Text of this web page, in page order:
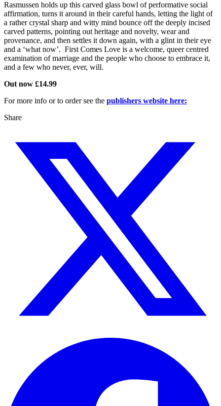
Rasmussen holds up this carved glass bowl of performative social
affirmation, turns it around in their careful hands, letting the light of
a rather crystal sharp and witty mind bounce off the deeply incised
carved patterns, pointing out heritage and novelty, wear and
provenance, and then settles it down again, with a glint in their eye
and a ‘what now’. First Comes Love is a welcome, queer centred
examination of marriage and the people who choose to embrace it,
and a few who never, ever, will.
Out now £14.99
For more info or to order see the publishers website here:
Share